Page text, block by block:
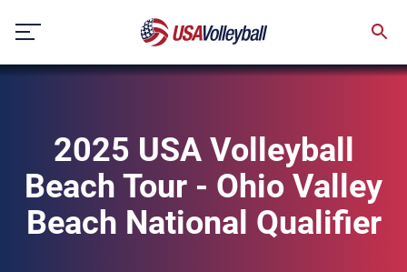
content
2025 USA Volleyball
Beach Tour - Ohio Valley
Beach National Qualifier